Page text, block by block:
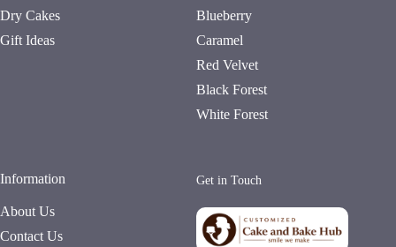
Dry Cakes
Gift Ideas
Blueberry
Caramel
Red Velvet
Black Forest
White Forest
Information
About Us
Contact Us
Get in Touch